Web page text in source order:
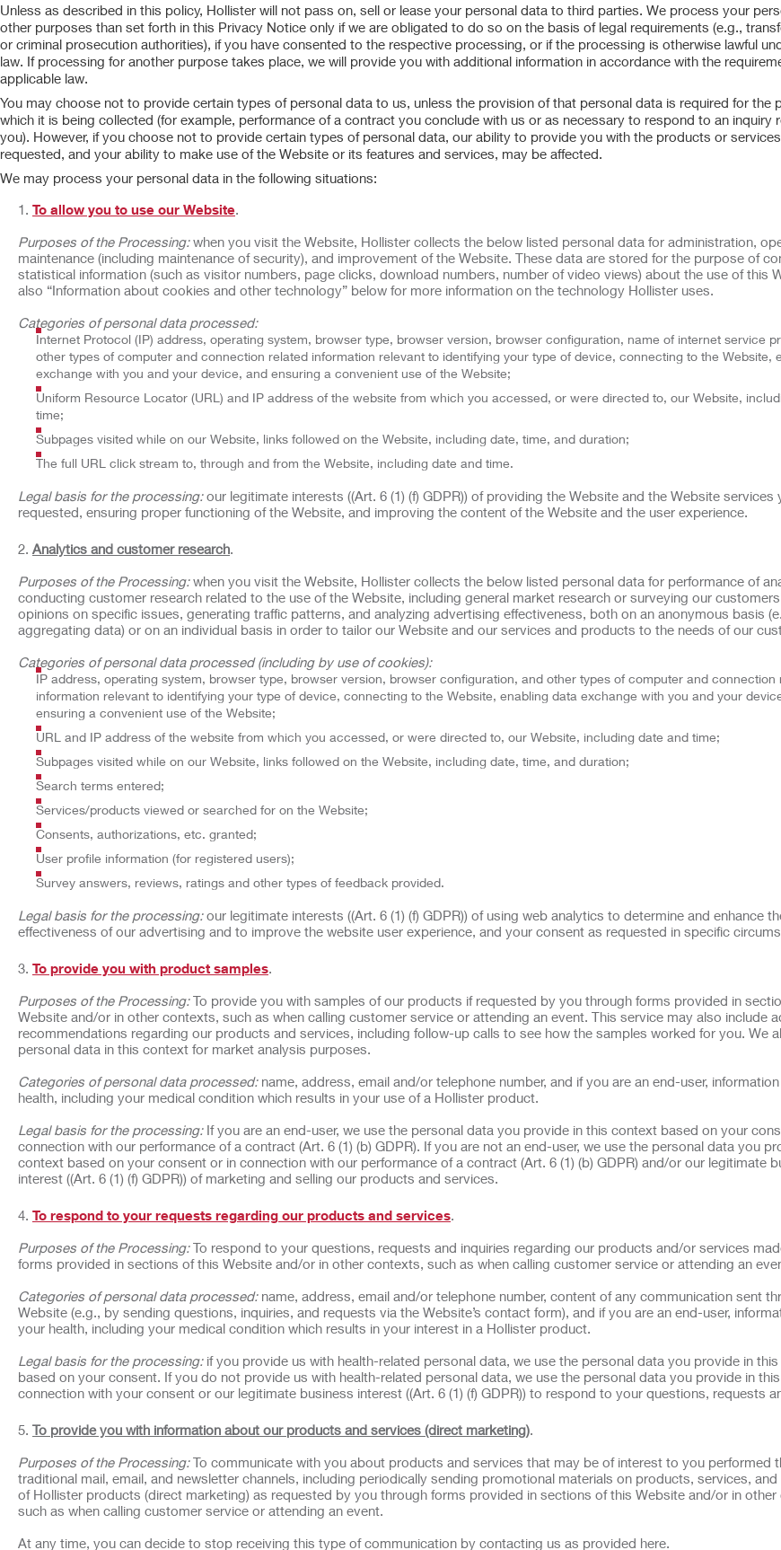
Unless as described in this policy, Hollister will not pass on, sell or lease your personal data to third parties. We process your
other purposes than set forth in this Privacy Notice only if we are obligated to do so on the basis of legal requirements (e.g.,
or criminal prosecution authorities), if you have consented to the respective processing, or if the processing is otherwise lawful
law. If processing for another purpose takes place, we will provide you with additional information in accordance with the
applicable law.
You may choose not to provide certain types of personal data to us, unless the provision of that personal data is required for the
which it is being collected (for example, performance of a contract you conclude with us or as necessary to respond to an inquiry
you). However, if you choose not to provide certain types of personal data, our ability to provide you with the products or
requested, and your ability to make use of the Website or its features and services, may be affected.
We may process your personal data in the following situations:
To allow you to use our Website.
Purposes of the Processing:when you visit the Website, Hollister collects the below listed personal data for administration,
maintenance (including maintenance of security), and improvement of the Website. These data are stored for the purpose of
statistical information (such as visitor numbers, page clicks, download numbers, number of video views) about the use of this
also “Information about cookies and other technology” below for more information on the technology Hollister uses.
Categories of personal data processed:
Internet Protocol (IP) address, operating system, browser type, browser version, browser configuration, name of internet service
other types of computer and connection related information relevant to identifying your type of device, connecting to the Website,
exchange with you and your device, and ensuring a convenient use of the Website;
Uniform Resource Locator (URL) and IP address of the website from which you accessed, or were directed to, our Website,
time;
Subpages visited while on our Website, links followed on the Website, including date, time, and duration;
The full URL click stream to, through and from the Website, including date and time.
Legal basis for the processing:our legitimate interests ((Art. 6 (1) (f) GDPR)) of providing the Website and the Website services
requested, ensuring proper functioning of the Website, and improving the content of the Website and the user experience.
Analytics and customer research.
Purposes of the Processing:when you visit the Website, Hollister collects the below listed personal data for performance of
conducting customer research related to the use of the Website, including general market research or surveying our
opinions on specific issues, generating traffic patterns, and analyzing advertising effectiveness, both on an anonymous basis
aggregating data) or on an individual basis in order to tailor our Website and our services and products to the needs of our
Categories of personal data processed (including by use of cookies):
IP address, operating system, browser type, browser version, browser configuration, and other types of computer and connection
information relevant to identifying your type of device, connecting to the Website, enabling data exchange with you and your
ensuring a convenient use of the Website;
URL and IP address of the website from which you accessed, or were directed to, our Website, including date and time;
Subpages visited while on our Website, links followed on the Website, including date, time, and duration;
Search terms entered;
Services/products viewed or searched for on the Website;
Consents, authorizations, etc. granted;
User profile information (for registered users);
Survey answers, reviews, ratings and other types of feedback provided.
Legal basis for the processing:our legitimate interests ((Art. 6 (1) (f) GDPR)) of using web analytics to determine and enhance
effectiveness of our advertising and to improve the website user experience, and your consent as requested in specific
To provide you with product samples.
Purposes of the Processing:To provide you with samples of our products if requested by you through forms provided in
Website and/or in other contexts, such as when calling customer service or attending an event. This service may also include
recommendations regarding our products and services, including follow-up calls to see how the samples worked for you. We
personal data in this context for market analysis purposes.
Categories of personal data processed:name, address, email and/or telephone number, and if you are an end-user,
health, including your medical condition which results in your use of a Hollister product.
Legal basis for the processing:If you are an end-user, we use the personal data you provide in this context based on your
connection with our performance of a contract (Art. 6 (1) (b) GDPR). If you are not an end-user, we use the personal data you
context based on your consent or in connection with our performance of a contract (Art. 6 (1) (b) GDPR) and/or our legitimate
interest ((Art. 6 (1) (f) GDPR)) of marketing and selling our products and services.
To respond to your requests regarding our products and services.
Purposes of the Processing:To respond to your questions, requests and inquiries regarding our products and/or services
forms provided in sections of this Website and/or in other contexts, such as when calling customer service or attending an
Categories of personal data processed:name, address, email and/or telephone number, content of any communication sent
Website (e.g., by sending questions, inquiries, and requests via the Website’s contact form), and if you are an end-user,
your health, including your medical condition which results in your interest in a Hollister product.
Legal basis for the processing:if you provide us with health-related personal data, we use the personal data you provide in
based on your consent. If you do not provide us with health-related personal data, we use the personal data you provide in
connection with your consent or our legitimate business interest ((Art. 6 (1) (f) GDPR)) to respond to your questions, requests
To provide you with information about our products and services (direct marketing).
Purposes of the Processing:To communicate with you about products and services that may be of interest to you performed
traditional mail, email, and newsletter channels, including periodically sending promotional materials on products, services,
of Hollister products (direct marketing) as requested by you through forms provided in sections of this Website and/or in other
such as when calling customer service or attending an event.
At any time, you can decide to stop receiving this type of communication by contacting us as provided here.